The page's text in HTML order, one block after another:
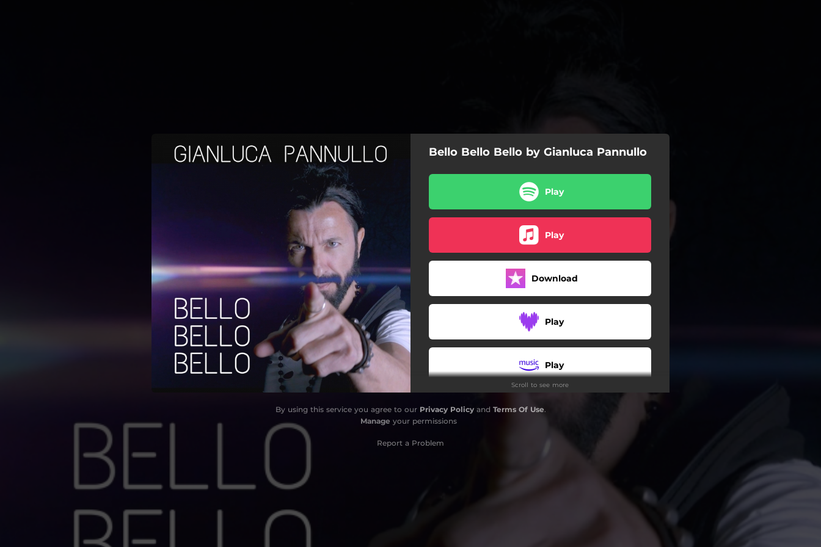
You're all set!
Bello Bello Bello by Gianluca Pannullo
Play
Play
Download
Play
Play
Scroll to see more
By using this service you agree to our Privacy Policyand Terms Of Use.
Manage your permissions
Report a Problem